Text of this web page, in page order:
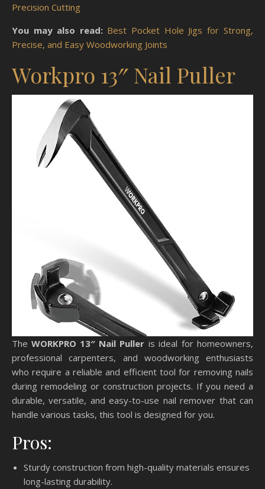
Precision Cutting
You may also read: Best Pocket Hole Jigs for Strong,
Precise, and Easy Woodworking Joints
Workpro 13″ Nail Puller
The WORKPRO 13″ Nail Puller is ideal for homeowners,
professional carpenters, and woodworking enthusiasts
who require a reliable and efficient tool for removing nails
during remodeling or construction projects. If you need a
durable, versatile, and easy-to-use nail remover that can
handle various tasks, this tool is designed for you.
Pros:
Sturdy construction from high-quality materials ensures
long-lasting durability.